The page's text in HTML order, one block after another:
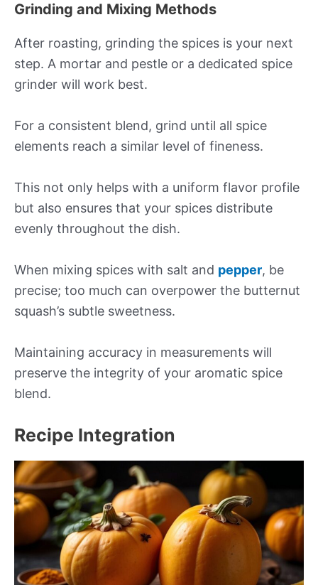
Grinding and Mixing Methods
After roasting, grinding the spices is your next
step. A mortar and pestle or a dedicated spice
grinder will work best.
For a consistent blend, grind until all spice
elements reach a similar level of fineness.
This not only helps with a uniform flavor profile
but also ensures that your spices distribute
evenly throughout the dish.
When mixing spices with salt and pepper, be
precise; too much can overpower the butternut
squash’s subtle sweetness.
Maintaining accuracy in measurements will
preserve the integrity of your aromatic spice
blend.
Recipe Integration